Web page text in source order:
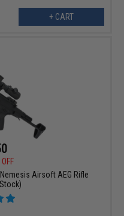
+ CART
Airsoft AEG Rifle